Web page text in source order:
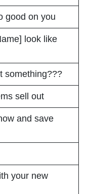
good on you
look like
something???
sell out
and save
your new